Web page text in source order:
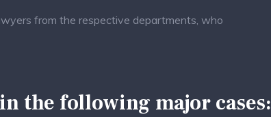
from the respective departments, who
the following major cases: